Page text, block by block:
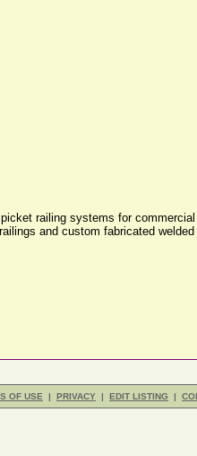
railing systems for
and custom fabricated
OF USE | PRIVACY | EDIT LISTING |